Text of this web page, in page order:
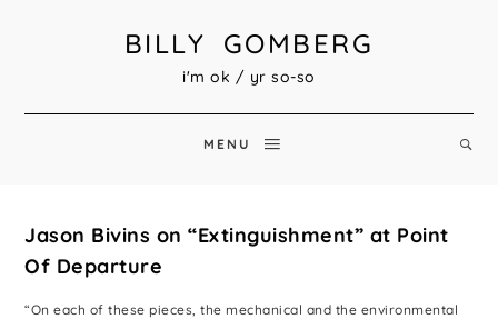
BILLY GOMBERG
i'm ok / yr so-so
MENU
Jason Bivins on “Extinguishment” at Point
Of Departure
“On each of these pieces, the mechanical and the environmental